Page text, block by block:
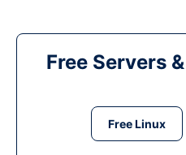
Free Servers
Free Linux